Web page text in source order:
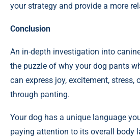
your strategy and provide a more
Conclusion
An in-depth investigation into
the puzzle of why your dog pants
can express joy, excitement,
through panting.
Your dog has a unique language
paying attention to its overall body